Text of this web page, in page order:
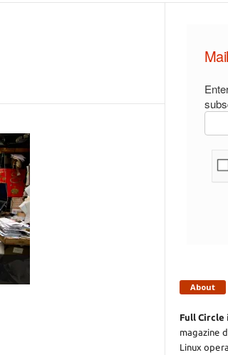
About
Full Circle
magazine
Linux